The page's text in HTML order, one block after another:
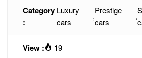
Category
:
Luxury
cars
,
Prestige
cars
,
View : 19